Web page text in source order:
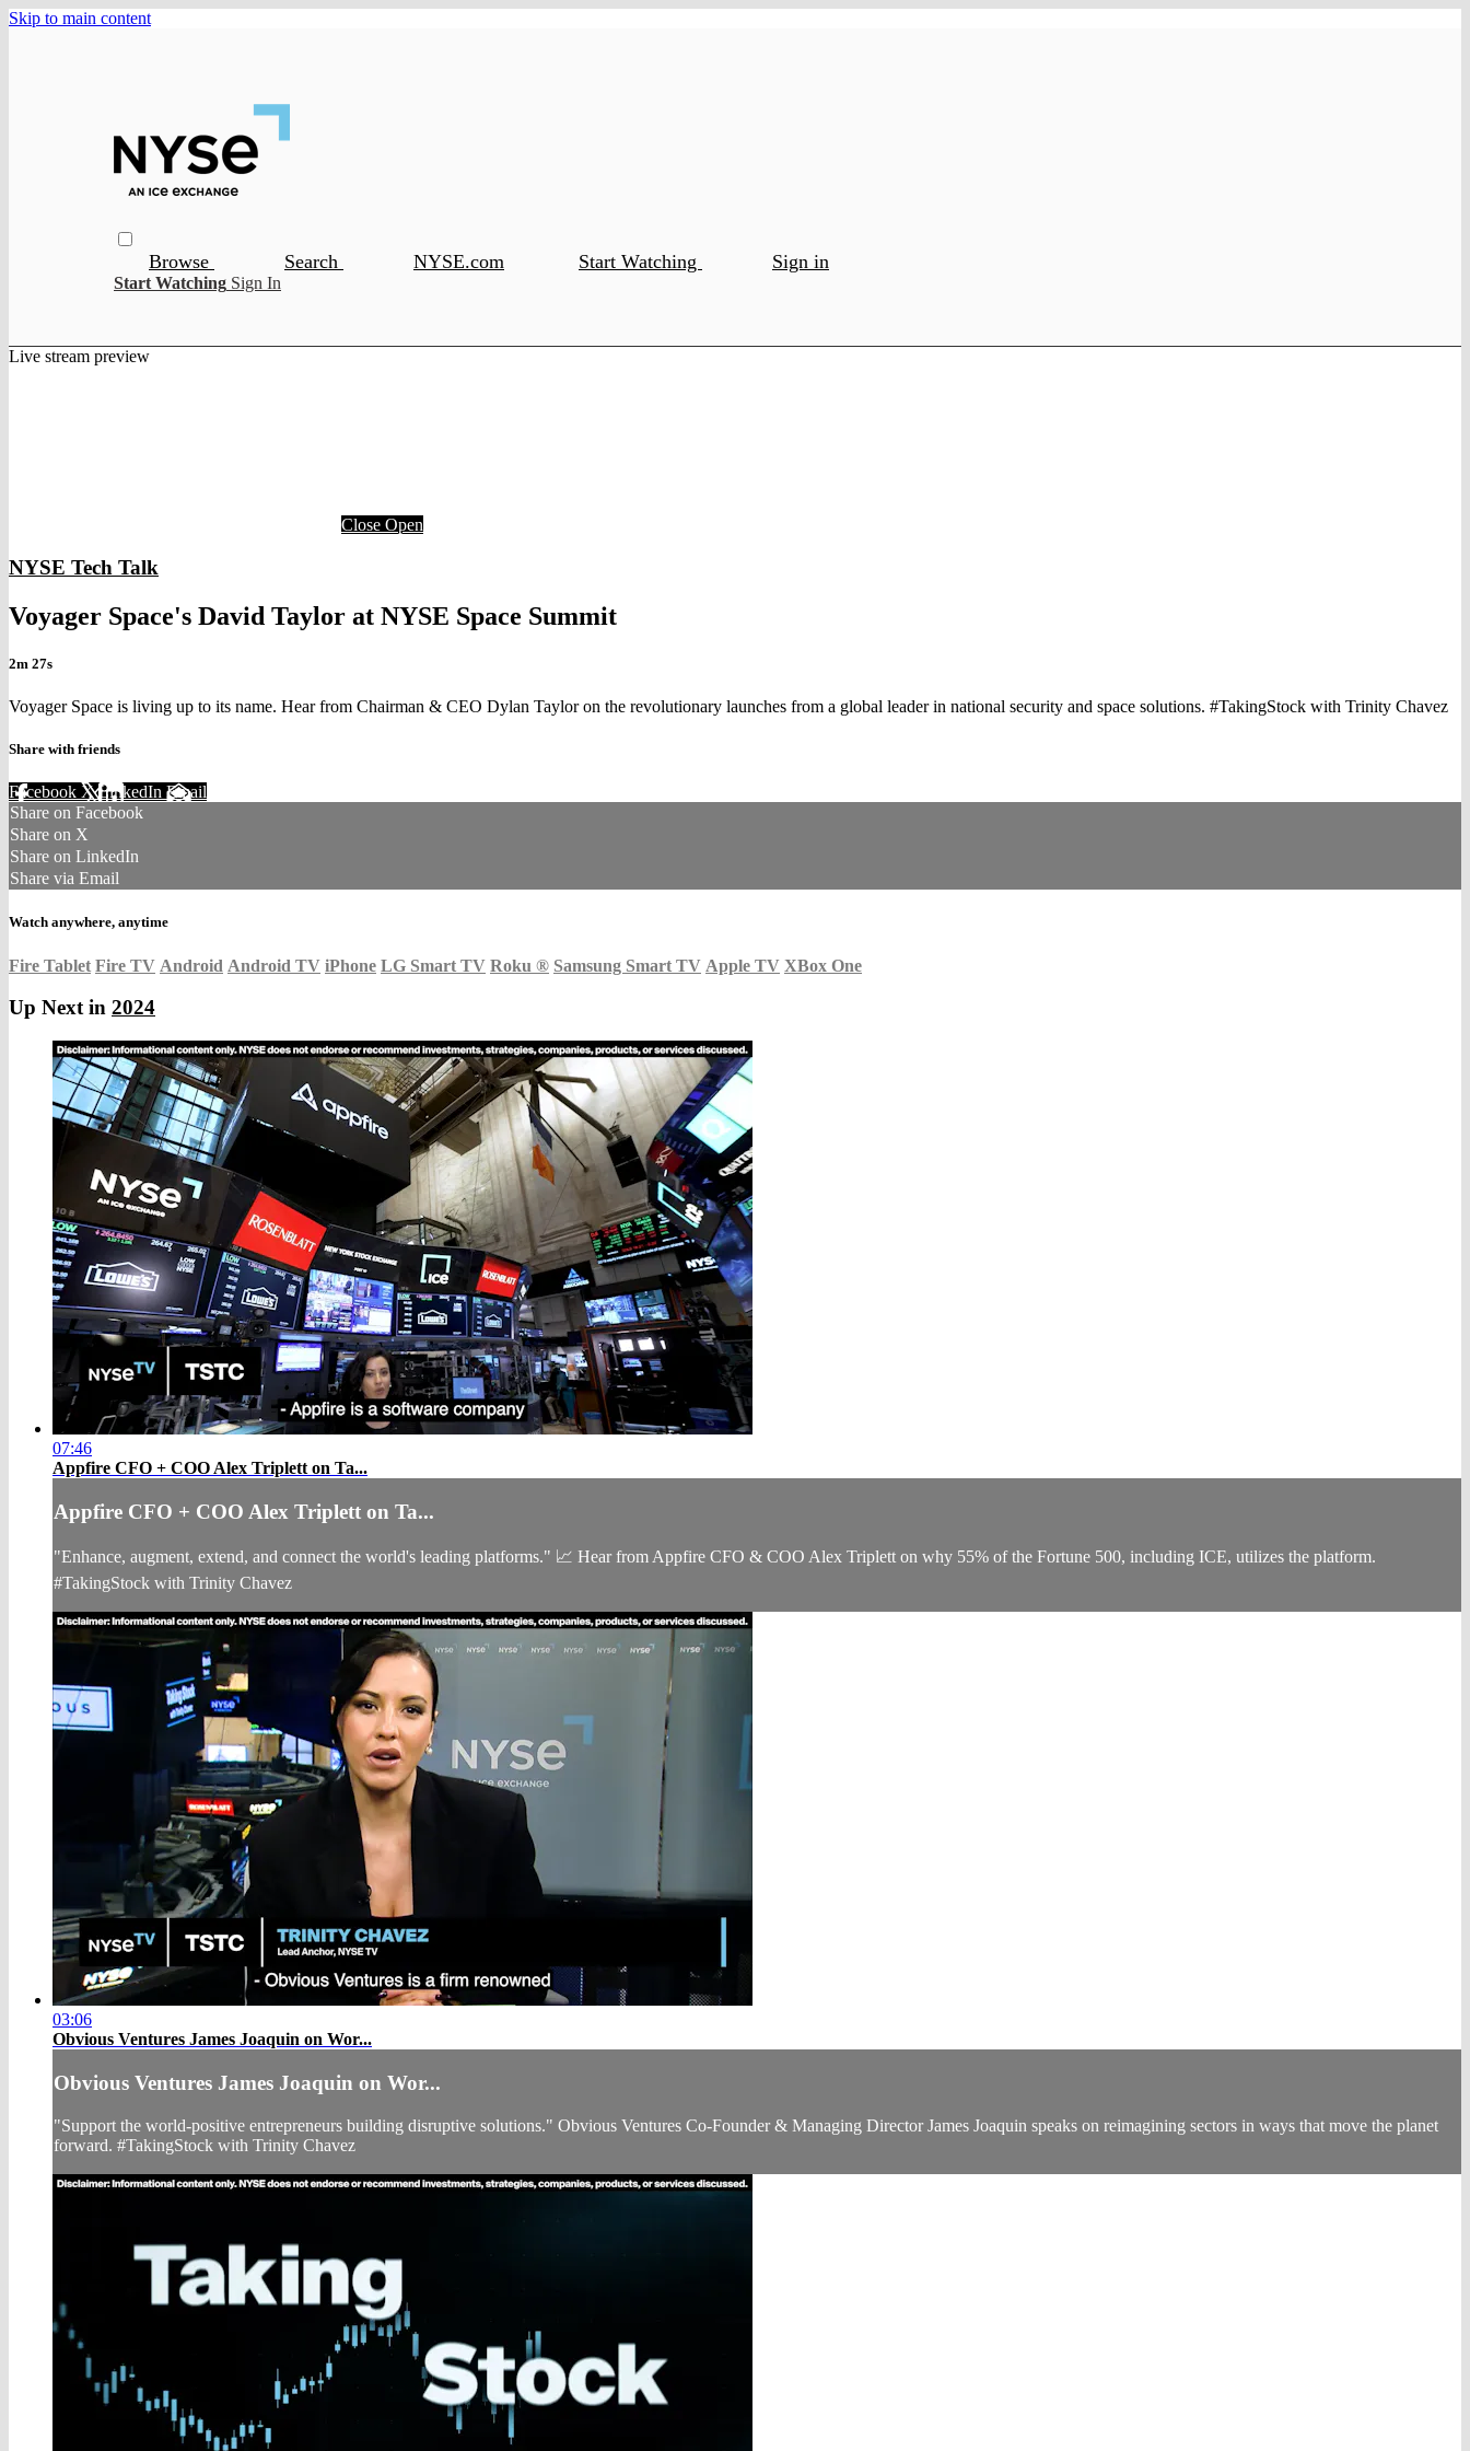
Skip to main content
Browse Search NYSE.com Start Watching Sign in
Start Watching Sign In
Live stream preview
Close Open
NYSE Tech Talk
Voyager Space's David Taylor at NYSE Space Summit
2m 27s
Voyager Space is living up to its name. Hear from Chairman & CEO Dylan Taylor on the revolutionary launches from a global leader in national security and space solutions. #TakingStock with Trinity Chavez
Share with friends
Facebook XLinkedIn Email
Share on Facebook
Share on X
Share on LinkedIn
Share via Email
Watch anywhere, anytime
Fire Tablet Fire TV Android Android TV iPhone LG Smart TV Roku ® Samsung Smart TV Apple TV XBox One
Up Next in 2024
07:46
Appfire CFO + COO Alex Triplett on Ta...
Appfire CFO + COO Alex Triplett on Ta...
"Enhance, augment, extend, and connect the world's leading platforms." 📈 Hear from Appfire CFO & COO Alex Triplett on why 55% of the Fortune 500, including ICE, utilizes the platform.
#TakingStock with Trinity Chavez
03:06
Obvious Ventures James Joaquin on Wor...
Obvious Ventures James Joaquin on Wor...
"Support the world-positive entrepreneurs building disruptive solutions." Obvious Ventures Co-Founder & Managing Director James Joaquin speaks on reimagining sectors in ways that move the planet
forward. #TakingStock with Trinity Chavez